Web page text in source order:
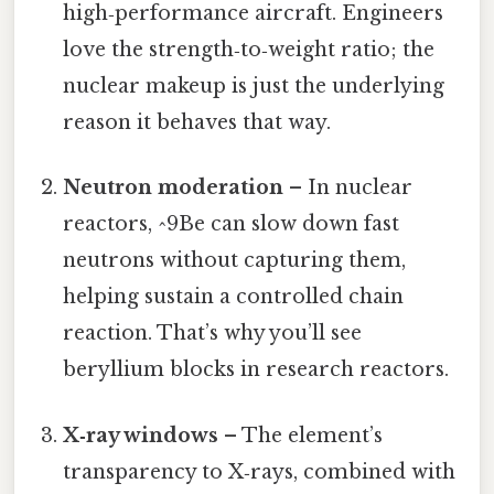
high‑performance aircraft. Engineers
love the strength‑to‑weight ratio; the
nuclear makeup is just the underlying
reason it behaves that way.
Neutron moderation – In nuclear
reactors, ^9Be can slow down fast
neutrons without capturing them,
helping sustain a controlled chain
reaction. That’s why you’ll see
beryllium blocks in research reactors.
X‑ray windows – The element’s
transparency to X‑rays, combined with